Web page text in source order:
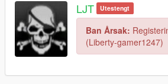
LJT Utestengt
Ban Årsak:
(Liberty-gamer1247)